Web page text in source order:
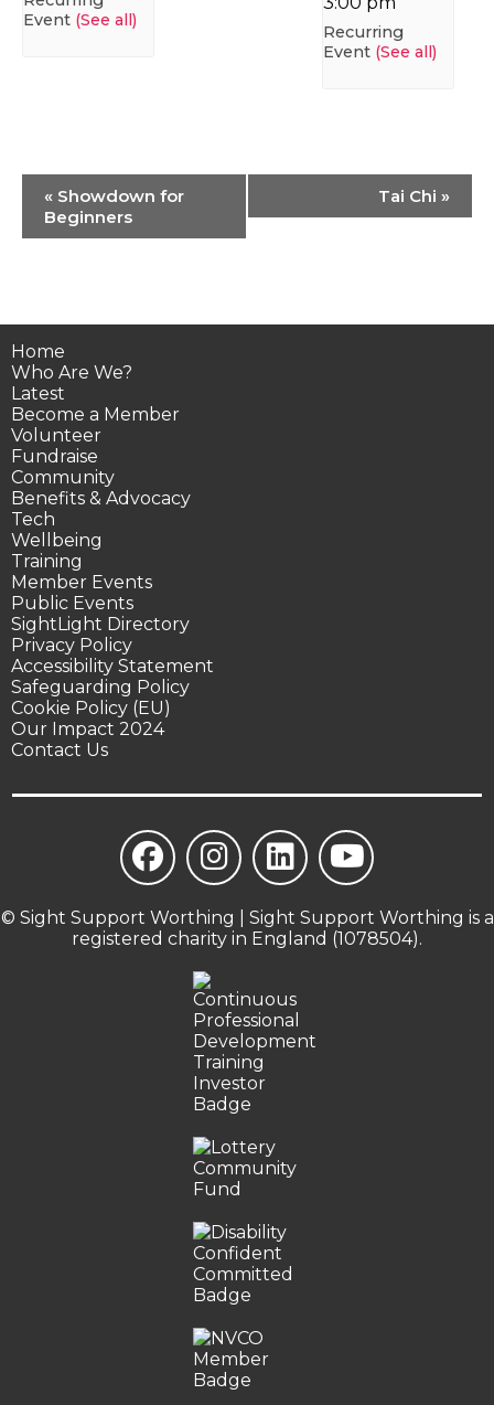
Event (See all)
Recurring
Event (See all)
Event
Navigation
« Showdown for
Beginners
Tai Chi »
Home
Who Are We?
Latest
Become a Member
Volunteer
Fundraise
Community
Benefits & Advocacy
Tech
Wellbeing
Training
Member Events
Public Events
SightLight Directory
Privacy Policy
Accessibility Statement
Safeguarding Policy
Cookie Policy (EU)
Our Impact 2024
Contact Us
© Sight Support Worthing | Sight Support Worthing is a
registered charity in England (1078504).